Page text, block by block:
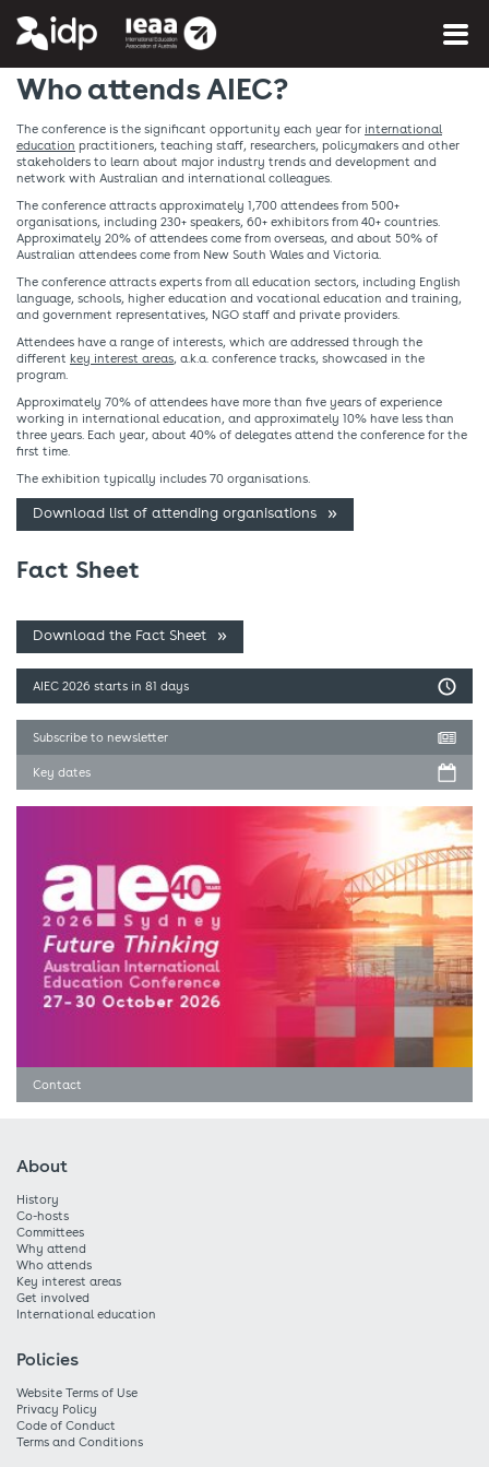
You are here: Home »More info
Who attends AIEC?
The conference is the significant opportunity each year for international
education practitioners, teaching staff, researchers, policymakers and other
stakeholders to learn about major industry trends and development and
network with Australian and international colleagues.
The conference attracts approximately 1,700 attendees from 500+
organisations, including 230+ speakers, 60+ exhibitors from 40+ countries.
Approximately 20% of attendees come from overseas, and about 50% of
Australian attendees come from New South Wales and Victoria.
The conference attracts experts from all education sectors, including English
language, schools, higher education and vocational education and training,
and government representatives, NGO staff and private providers.
Attendees have a range of interests, which are addressed through the
different key interest areas, a.k.a. conference tracks, showcased in the
program.
Approximately 70% of attendees have more than five years of experience
working in international education, and approximately 10% have less than
three years. Each year, about 40% of delegates attend the conference for the
first time.
The exhibition typically includes 70 organisations.
Download list of attending organisations
Fact Sheet
Download the Fact Sheet
AIEC 2026 starts in 81 days
Subscribe to newsletter
Key dates
Contact
About
History
Co-hosts
Committees
Why attend
Who attends
Key interest areas
Get involved
International education
Policies
Website Terms of Use
Privacy Policy
Code of Conduct
Terms and Conditions